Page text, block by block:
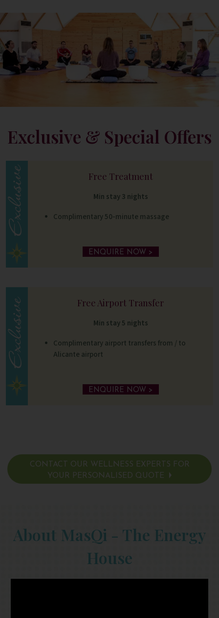
Exclusive & Special Offers
Free Treatment
Min stay 3 nights
Complimentary 50-minute massage
ENQUIRE NOW >
Free Airport Transfer
Min stay 5 nights
Complimentary airport transfers from / to
Alicante airport
ENQUIRE NOW >
CONTACT OUR WELLNESS EXPERTS FOR
YOUR PERSONALISED QUOTE
About MasQi - The Energy
House